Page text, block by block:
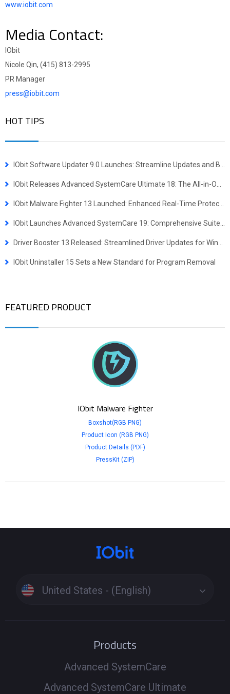
www.iobit.com
Media Contact:
IObit
Nicole Qin, (415) 813-2995
PR Manager
press@iobit.com
HOT TIPS
IObit Uninstaller 15 Sets a New Standard for Program Removal
FEATURED PRODUCT
IObit Malware Fighter
Boxshot(RGB PNG)
Product Icon (RGB PNG)
Product Details (PDF)
PressKit (ZIP)
United States - (English)
Products
Advanced SystemCare
Advanced SystemCare Ultimate